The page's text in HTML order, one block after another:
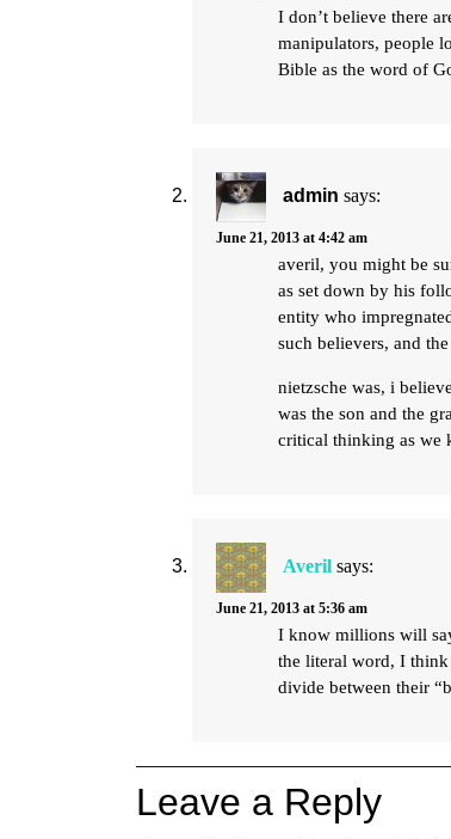
I don’t believe there
manipulators, people
Bible as the word of
admin says:
June 21, 2013 at 4:42 am
averil, you might be
as set down by his
entity who
such believers, and
nietzsche was, i
was the son and the
critical thinking as we
Averil says:
June 21, 2013 at 5:36 am
I know millions will
the literal word, I think
divide between their
Leave a Reply